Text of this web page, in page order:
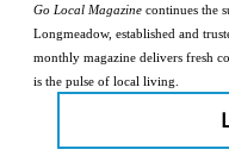
Go Local Magazine continues the
Longmeadow, established and
monthly magazine delivers fresh
is the pulse of local living.